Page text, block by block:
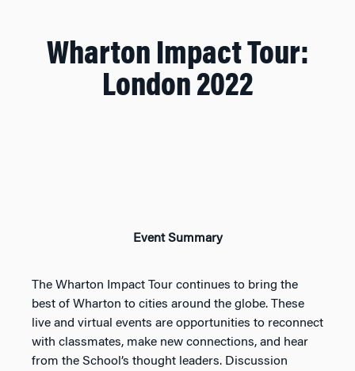
Wharton Impact Tour:
London 2022
Event Summary
The Wharton Impact Tour continues to bring the
best of Wharton to cities around the globe. These
live and virtual events are opportunities to reconnect
with classmates, make new connections, and hear
from the School’s thought leaders. Discussion